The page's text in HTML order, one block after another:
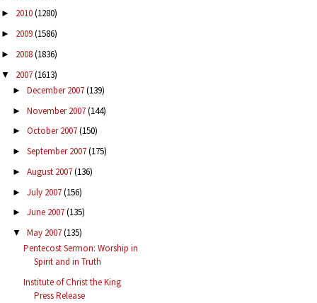
► 2010(1280)
► 2009(1586)
► 2008(1836)
▼ 2007(1613)
► December 2007(139)
► November 2007(144)
► October 2007(150)
► September 2007(175)
► August 2007(136)
► July 2007(156)
► June 2007(135)
▼ May 2007(135)
Pentecost Sermon: Worship in
Spirit and in Truth
Institute of Christ the King
Press Release